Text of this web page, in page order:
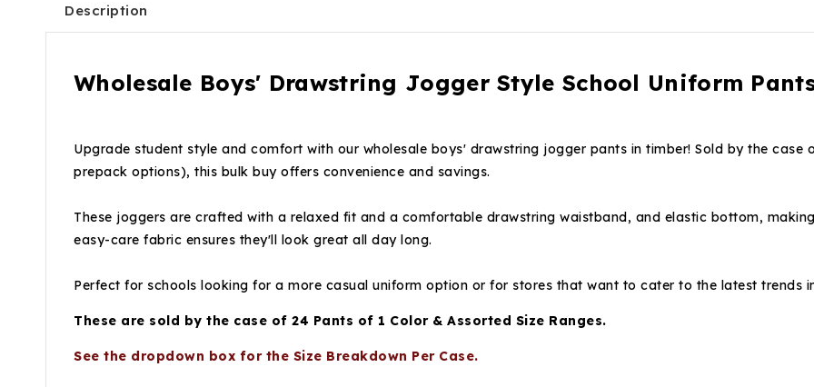
Description
Wholesale Boys' Drawstring Jogger Style School Uniform
Upgrade student style and comfort with our wholesale boys' drawstring jogger pants in timber! Sold by the case
prepack options), this bulk buy offers convenience and savings.
These joggers are crafted with a relaxed fit and a comfortable drawstring waistband, and elastic bottom,
easy-care fabric ensures they'll look great all day long.
Perfect for schools looking for a more casual uniform option or for stores that want to cater to the latest trends
These are sold by the case of 24 Pants of 1 Color & Assorted Size Ranges.
See the dropdown box for the Size Breakdown Per Case.